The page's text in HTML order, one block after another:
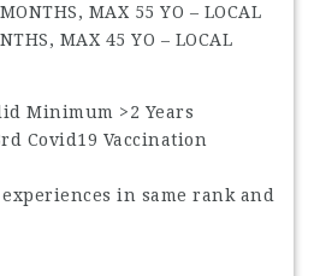
MAX 55 YO – LOCAL
MAX 45 YO – LOCAL
Minimum >2 Years
Covid19 Vaccination
in same rank and